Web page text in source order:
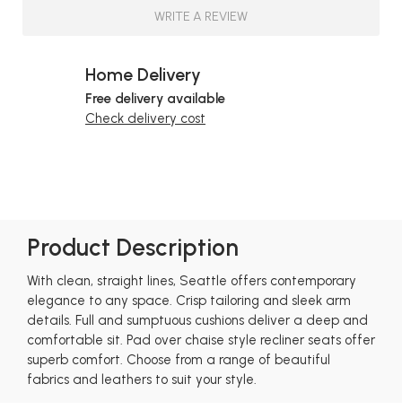
WRITE A REVIEW
Home Delivery
Free delivery available
Check delivery cost
Product Description
With clean, straight lines, Seattle offers contemporary
elegance to any space. Crisp tailoring and sleek arm
details. Full and sumptuous cushions deliver a deep and
comfortable sit. Pad over chaise style recliner seats offer
superb comfort. Choose from a range of beautiful
fabrics and leathers to suit your style.